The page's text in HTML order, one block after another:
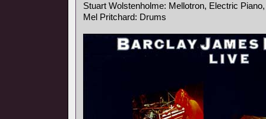
Stuart Wolstenholme: Mellotron, Electric
Mel Pritchard: Drums